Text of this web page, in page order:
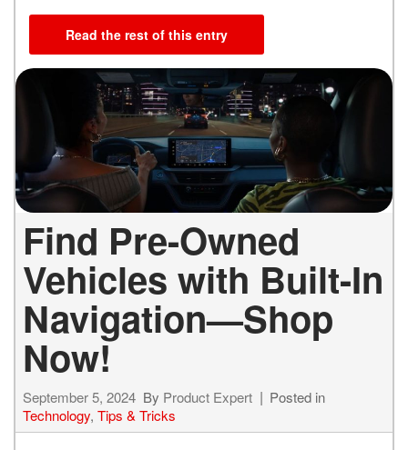
Read the rest of this entry
Find Pre-Owned
Vehicles with Built-In
Navigation—Shop
Now!
September 5, 2024 By Product Expert
Posted in
Technology, Tips & Tricks